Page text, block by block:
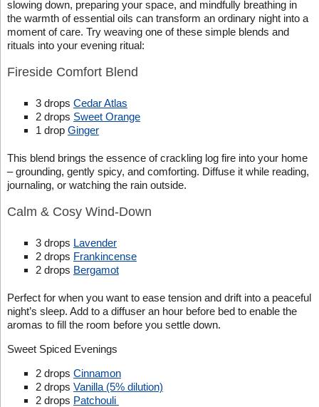
slowing down, preparing your space, and mindfully breathing in
the warmth of essential oils can transform an ordinary night into a
moment of care. Try weaving one of these simple blends and
rituals into your evening ritual:
Fireside Comfort Blend
3 drops Cedar Atlas
2 drops Sweet Orange
1 drop Ginger
This blend brings the essence of crackling log fire into your home
– grounding, gently spicy, and comforting. Diffuse it while reading,
journaling, or watching the rain outside.
Calm & Cosy Wind-Down
3 drops Lavender
2 drops Frankincense
2 drops Bergamot
Perfect for when you want to ease tension and drift into a peaceful
night’s sleep. Add to a diffuser an hour before bed to enable the
aromas to fill the room before you settle down.
Sweet Spiced Evenings
2 drops Cinnamon
2 drops Vanilla (5% dilution)
2 drops Patchouli